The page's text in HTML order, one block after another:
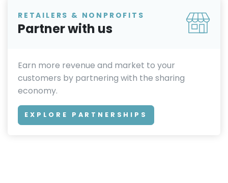
RETAILERS & NONPROFITS
Partner with us
Earn more revenue and market to your
customers by partnering with the sharing
economy.
EXPLORE PARTNERSHIPS